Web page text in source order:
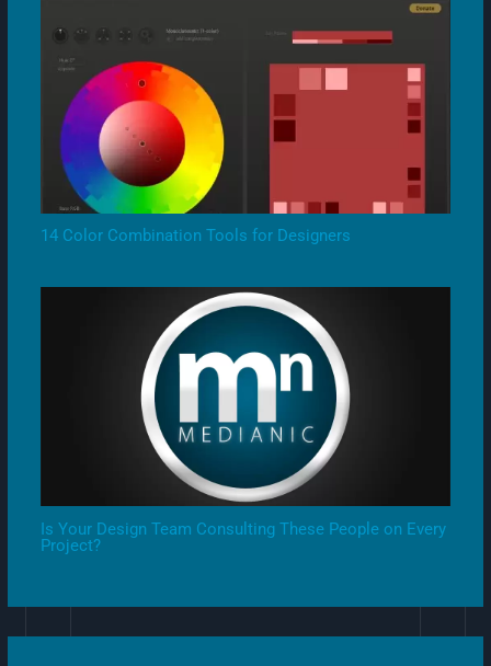
14 Color Combination Tools for Designers
Is Your Design Team Consulting These People on Every
Project?